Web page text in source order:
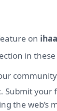
on
in
the web’s